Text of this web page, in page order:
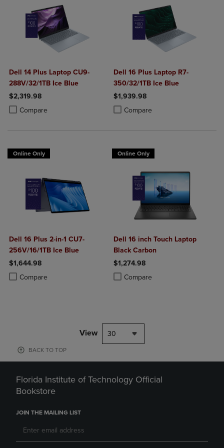
Dell 14 Plus Laptop CU9-
288V/32/1TB Ice Blue
$2,319.98
Compare
Product added, Select 2 to 4 Products to Compare, Items added for
Product removed, Select 2 to 4 Products to Compare, Items added
Dell 16 Plus Laptop R7-
350/32/1TB Ice Blue
$1,939.98
Compare
Product added, Select 2 to 4
Product removed, Select 2 to 4
Online Only
Dell 16 Plus 2-in-1 CU7-
256V/16/1TB Ice Blue
$1,644.98
Compare
Product added, Select 2 to 4 Products to Compare, Items added for
Product removed, Select 2 to 4 Products to Compare, Items added
Online Only
Dell 16 inch Touch Laptop
Black Carbon
$1,274.98
Compare
Product added, Select 2 to 4
Product removed, Select 2 to 4
View 30
BACK TO TOP
Florida Institute of Technology Official
Bookstore
JOIN THE MAILING LIST